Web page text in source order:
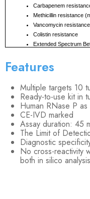
Carbapenem
Methicillin resistance
Vancomycin
Colistin resistance
Extended Spectrum
Features
Multiple targets 10
Ready-to-use kit in
Human RNase P
CE-IVD marked
Assay duration: 45
The Limit of
Diagnostic
No cross-reactivity
both in silico